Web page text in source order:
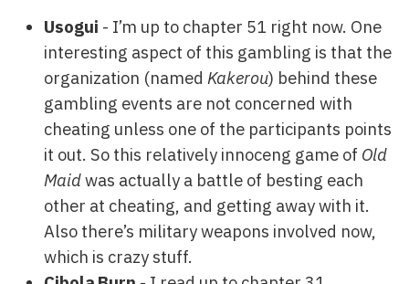
Usogui - I’m up to chapter 51 right now. One
interesting aspect of this gambling is that the
organization (named Kakerou) behind these
gambling events are not concerned with
cheating unless one of the participants points
it out. So this relatively innoceng game of Old
Maidwas actually a battle of besting each
other at cheating, and getting away with it.
Also there’s military weapons involved now,
which is crazy stuff.